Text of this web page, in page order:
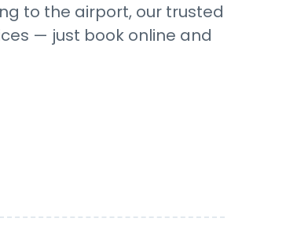
to the airport, our trusted
— just book online and